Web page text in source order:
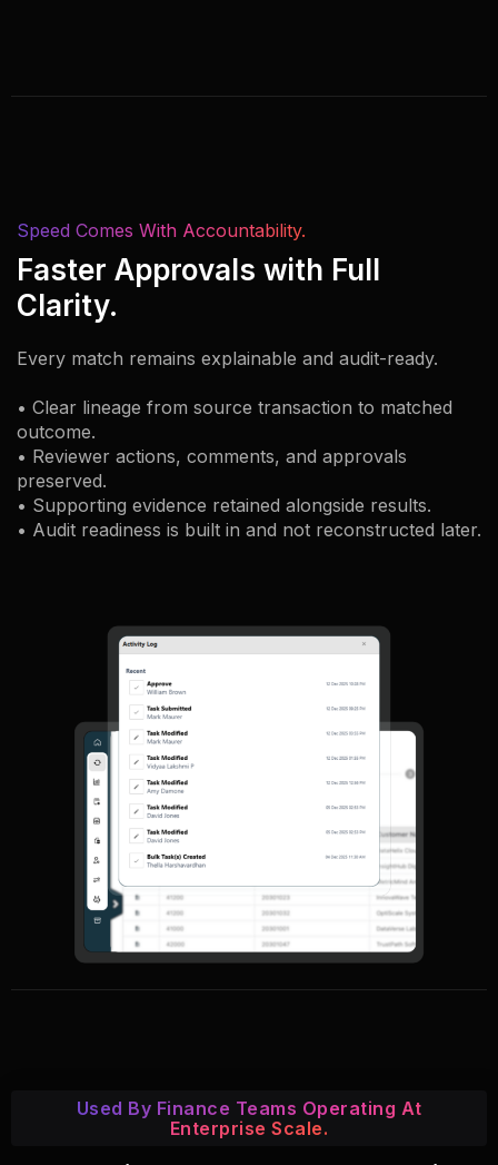
Speed Comes With Accountability.
Faster Approvals with Full
Clarity.
Every match remains explainable and audit-ready.
• Clear lineage from source transaction to matched
outcome.
• Reviewer actions, comments, and approvals
preserved.
• Supporting evidence retained alongside results.
• Audit readiness is built in and not reconstructed later.
Used By Finance Teams Operating At
Enterprise Scale.